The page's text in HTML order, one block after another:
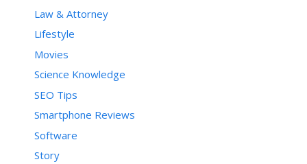
Law & Attorney
Lifestyle
Movies
Science Knowledge
SEO Tips
Smartphone Reviews
Software
Story